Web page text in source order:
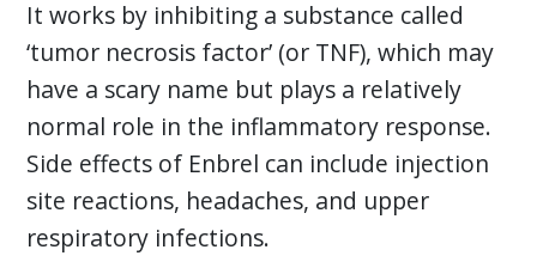
It works by inhibiting a substance called
‘tumor necrosis factor’ (or TNF), which may
have a scary name but plays a relatively
normal role in the inflammatory response.
Side effects of Enbrel can include injection
site reactions, headaches, and upper
respiratory infections.